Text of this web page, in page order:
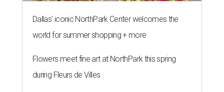
Dallas' iconic NorthPark Center welcomes the
world for summer shopping + more
Flowers meet fine art at NorthPark this spring
during Fleurs de Villes